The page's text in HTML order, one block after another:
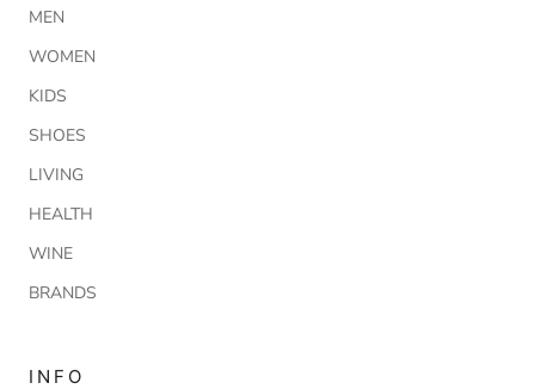
MEN
WOMEN
KIDS
SHOES
LIVING
HEALTH
WINE
BRANDS
INFO